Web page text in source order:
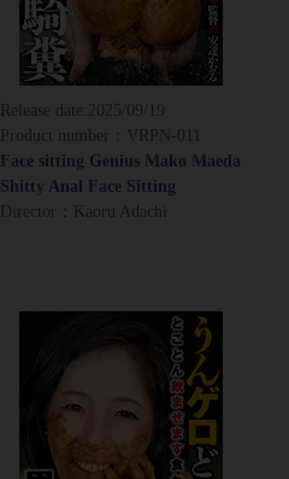
Release date: 2025/09/19
Product number：VRPN-011
Face sitting Genius Mako Maeda
Shitty Anal Face Sitting
Director：Kaoru Adachi